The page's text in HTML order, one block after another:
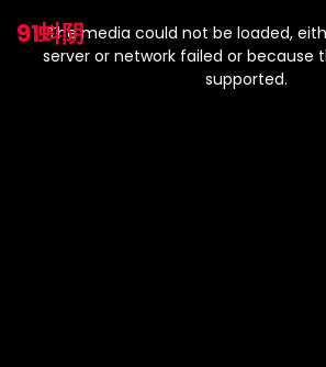
91蚪阴
modal
window.
The media could not be loaded,
server or network failed or because
supported.